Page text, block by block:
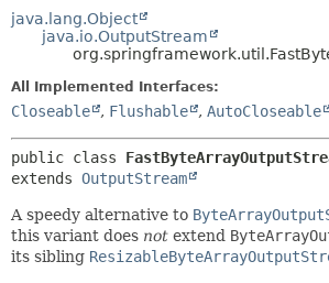
java.lang.Object
java.io.OutputStream
All Implemented Interfaces:
Closeable , Flushable , AutoCloseable
public class
extends OutputStream
A speedy alternative to
this variant does not extend
its sibling